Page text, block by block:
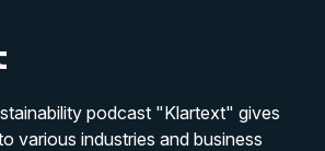
podcast "Klartext" gives
various industries and business